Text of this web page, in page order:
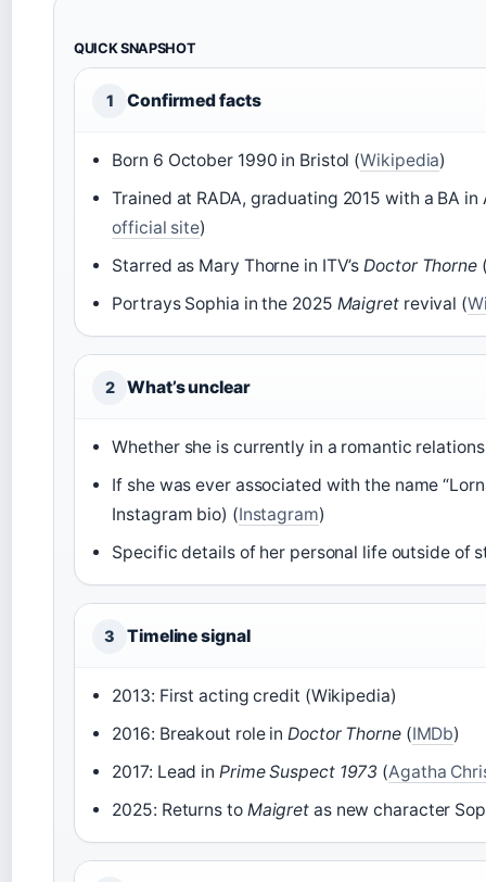
QUICK SNAPSHOT
1 Confirmed facts
Born 6 October 1990 in Bristol (Wikipedia)
Trained at RADA, graduating 2015 with a BA in
official site)
Starred as Mary Thorne in ITV’sDoctor Thorne
Portrays Sophia in the 2025 Maigretrevival (
2 What’s unclear
Whether she is currently in a romantic
If she was ever associated with the name
Instagram bio) (Instagram)
Specific details of her personal life outside of
3 Timeline signal
2013: First acting credit (Wikipedia)
2016: Breakout role inDoctor Thorne(IMDb)
2017: Lead in Prime Suspect 1973 (Agatha
2025: Returns to Maigret as new character